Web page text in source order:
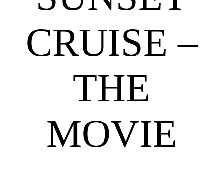
CRUISE –
THE
MOVIE